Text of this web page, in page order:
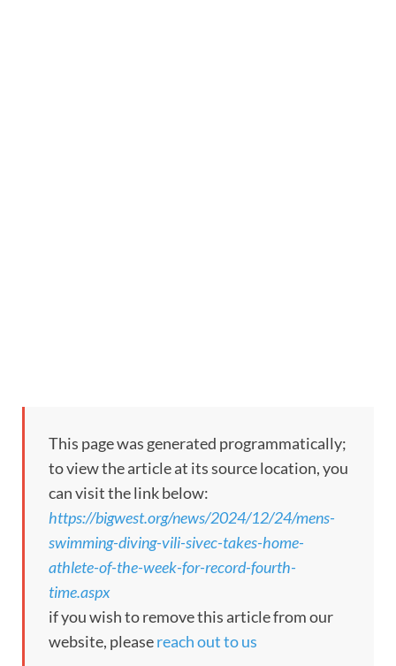
This page was generated programmatically;
to view the article at its source location, you
can visit the link below:
https://bigwest.org/news/2024/12/24/mens-
swimming-diving-vili-sivec-takes-home-
athlete-of-the-week-for-record-fourth-
time.aspx
if you wish to remove this article from our
website, pleasereach out to us